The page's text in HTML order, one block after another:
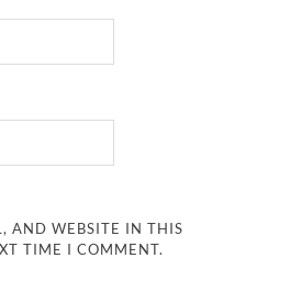
AND WEBSITE IN THIS
TIME I COMMENT.